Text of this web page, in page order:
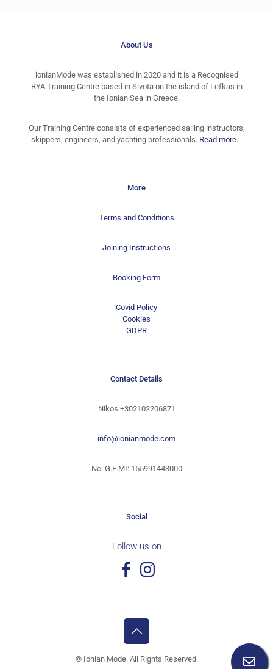
About Us
ionianMode was established in 2020 and it is a Recognised
RYA Training Centre based in Sivota on the island of Lefkas in
the Ionian Sea in Greece.
Our Training Centre consists of experienced sailing instructors,
skippers, engineers, and yachting professionals. Read more...
More
Terms and Conditions
Joining Instructions
Booking Form
Covid Policy
Cookies
GDPR
Contact Details
Nikos +302102206871
info@ionianmode.com
No. G.E.MI: 155991443000
Social
Follow us on
© Ionian Mode. All Rights Reserved.